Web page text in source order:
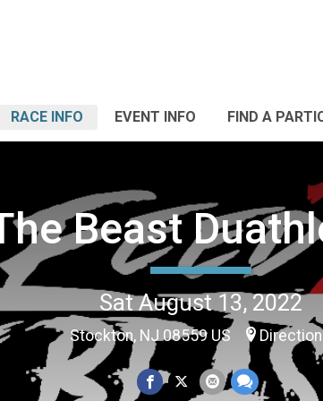
RACE INFO EVENT INFO FIND A
Beast
Sat August 13, 2022
Stockton, NJ 08559 US